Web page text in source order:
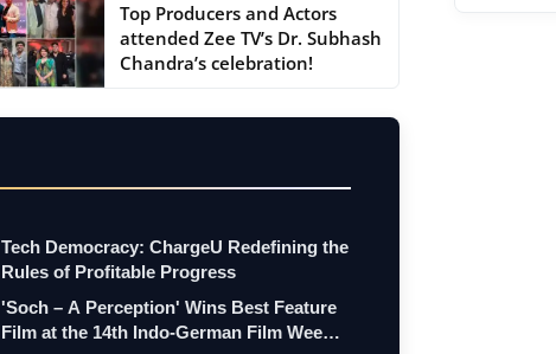
Top Producers and Actors
attended Zee TV’s Dr. Subhash
Chandra’s celebration!
Tech Democracy: ChargеU Redefining the
Rules of Profitable Progress
'Soch – A Perception' Wins Best Feature
Film at the 14th Indo-German Film Wee…